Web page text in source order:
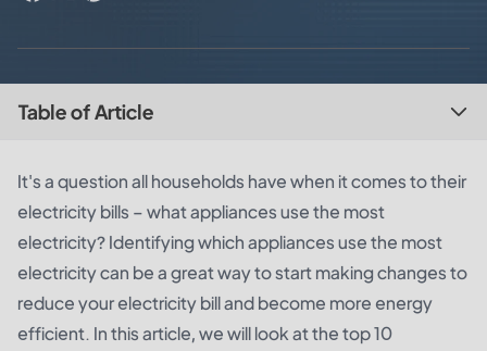
Table of Article
It's a question all households have when it comes to their
electricity bills – what appliances use the most
electricity? Identifying which appliances use the most
electricity can be a great way to start making changes to
reduce your electricity bill and become more energy
efficient. In this article, we will look at the top 10